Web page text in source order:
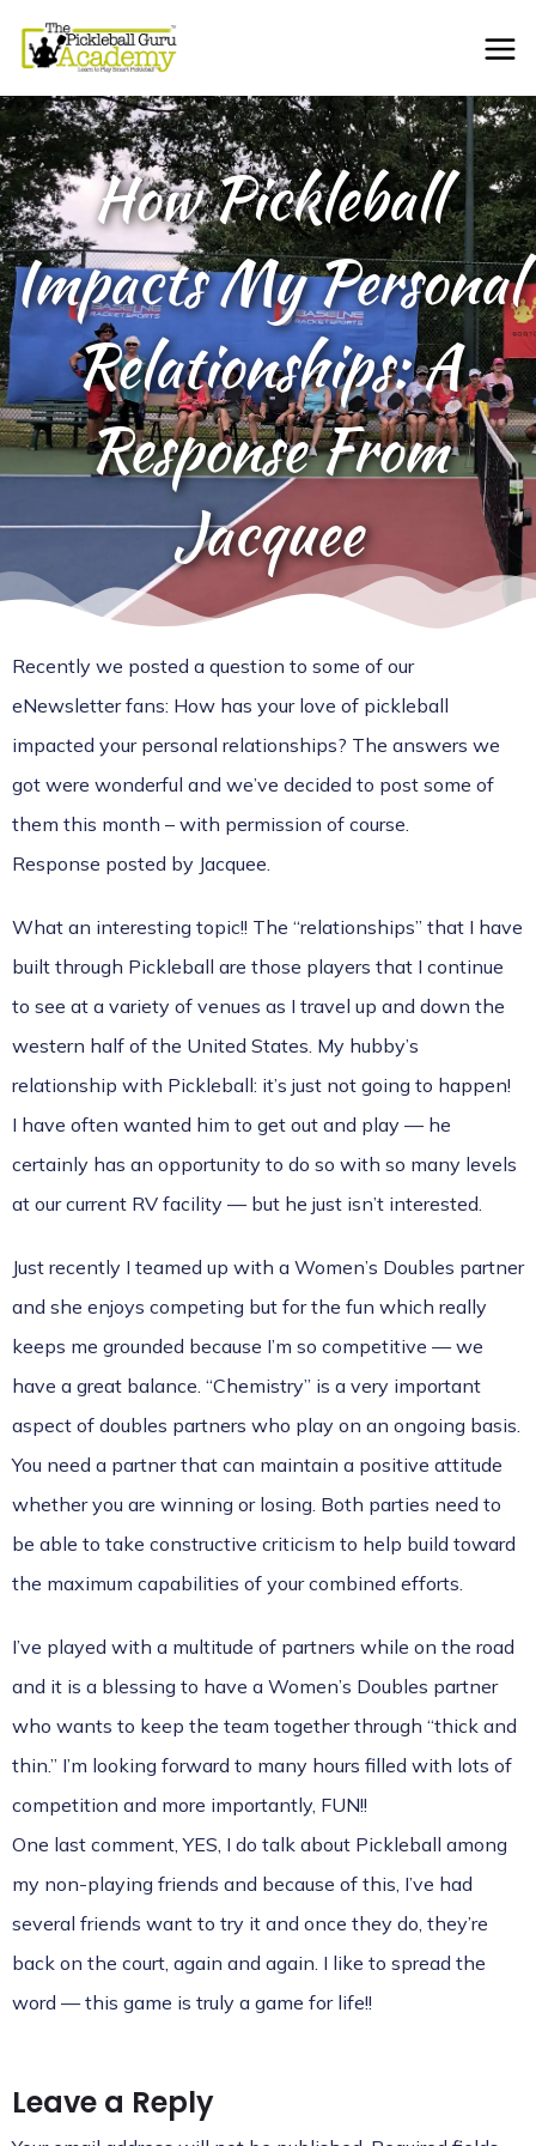
How Pickleball
Impacts My Personal
Relationships: A
Response From
Jacquee
Recently we posted a question to some of our
eNewsletter fans: How has your love of pickleball
impacted your personal relationships? The answers we
got were wonderful and we’ve decided to post some of
them this month – with permission of course.
Response posted by Jacquee.
What an interesting topic!! The “relationships” that I have
built through Pickleball are those players that I continue
to see at a variety of venues as I travel up and down the
western half of the United States. My hubby’s
relationship with Pickleball: it’s just not going to happen!
I have often wanted him to get out and play — he
certainly has an opportunity to do so with so many levels
at our current RV facility — but he just isn’t interested.
Just recently I teamed up with a Women’s Doubles partner
and she enjoys competing but for the fun which really
keeps me grounded because I’m so competitive — we
have a great balance. “Chemistry” is a very important
aspect of doubles partners who play on an ongoing basis.
You need a partner that can maintain a positive attitude
whether you are winning or losing. Both parties need to
be able to take constructive criticism to help build toward
the maximum capabilities of your combined efforts.
I’ve played with a multitude of partners while on the road
and it is a blessing to have a Women’s Doubles partner
who wants to keep the team together through “thick and
thin.” I’m looking forward to many hours filled with lots of
competition and more importantly, FUN!!
One last comment, YES, I do talk about Pickleball among
my non-playing friends and because of this, I’ve had
several friends want to try it and once they do, they’re
back on the court, again and again. I like to spread the
word — this game is truly a game for life!!
Leave a Reply